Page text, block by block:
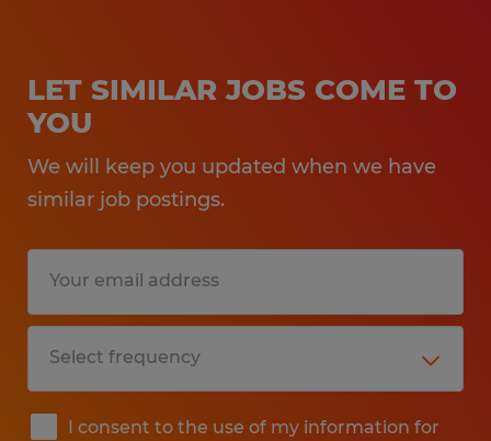
LET SIMILAR JOBS COME TO
YOU
We will keep you updated when we have
similar job postings.
I consent to the use of my information for